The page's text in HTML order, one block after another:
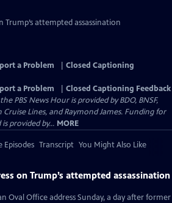
Trump’s attempted assassination
a Problem
Closed Captioning
a Problem
Closed Captioning Feedback
PBS News Hour is provided by BDO, BNSF,
Lines, and Raymond James. Funding for
provided by... MORE
Episodes Transcript You Might Also Like
on Trump’s attempted assassination
Oval Office address Sunday, a day after former